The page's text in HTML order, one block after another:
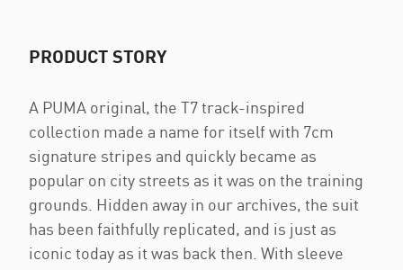
PRODUCT STORY
A PUMA original, the T7 track-inspired
collection made a name for itself with 7cm
signature stripes and quickly became as
popular on city streets as it was on the training
grounds. Hidden away in our archives, the suit
has been faithfully replicated, and is just as
iconic today as it was back then. With sleeve